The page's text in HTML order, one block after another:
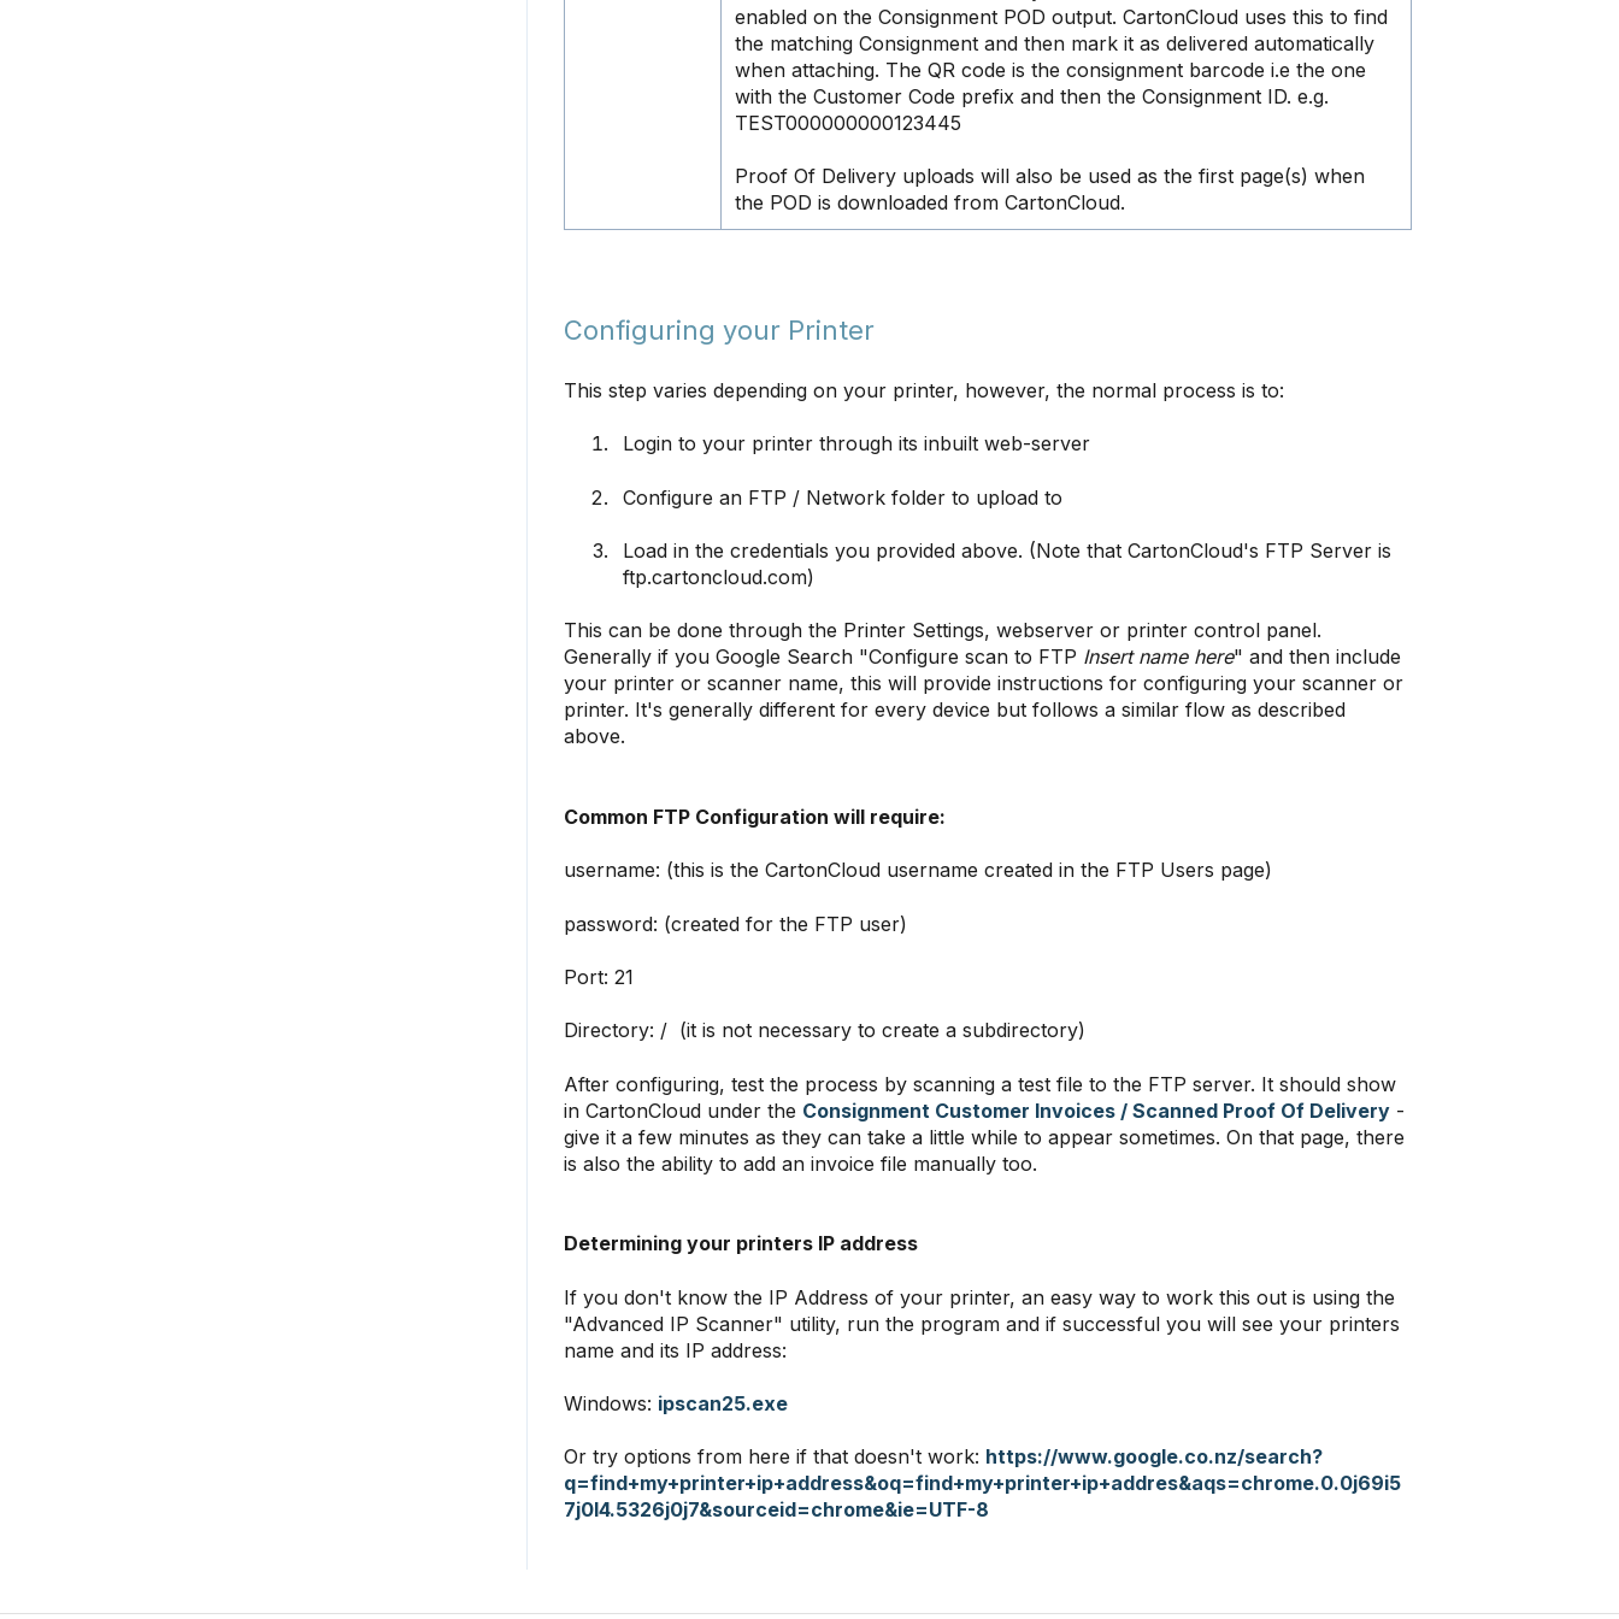
enabled on the Consignment POD output. CartonCloud uses this to find
the matching Consignment and then mark it as delivered automatically
when attaching. The QR code is the consignment barcode i.e the one
with the Customer Code prefix and then the Consignment ID. e.g.
TEST000000000123445
Proof Of Delivery uploads will also be used as the first page(s) when
the POD is downloaded from CartonCloud.
Configuring your Printer
This step varies depending on your printer, however, the normal process is to:
Login to your printer through its inbuilt web-server
Configure an FTP / Network folder to upload to
Load in the credentials you provided above. (Note that CartonCloud's FTP Server is
ftp.cartoncloud.com)
This can be done through the Printer Settings, webserver or printer control panel.
Generally if you Google Search "Configure scan to FTP Insert name here" and then include
your printer or scanner name, this will provide instructions for configuring your scanner or
printer. It's generally different for every device but follows a similar flow as described
above.
Common FTP Configuration will require:
username: (this is the CartonCloud username created in the FTP Users page)
password: (created for the FTP user)
Port: 21
Directory: / (it is not necessary to create a subdirectory)
After configuring, test the process by scanning a test file to the FTP server. It should show
in CartonCloud under the Consignment Customer Invoices / Scanned Proof Of Delivery-
give it a few minutes as they can take a little while to appear sometimes. On that page, there
is also the ability to add an invoice file manually too.
Determining your printers IP address
If you don't know the IP Address of your printer, an easy way to work this out is using the
"Advanced IP Scanner" utility, run the program and if successful you will see your printers
name and its IP address:
Windows: ipscan25.exe
Or try options from here if that doesn't work: https://www.google.co.nz/search?
q=find+my+printer+ip+address&oq=find+my+printer+ip+addres&aqs=chrome.0.0j69i5
7j0l4.5326j0j7&sourceid=chrome&ie=UTF-8